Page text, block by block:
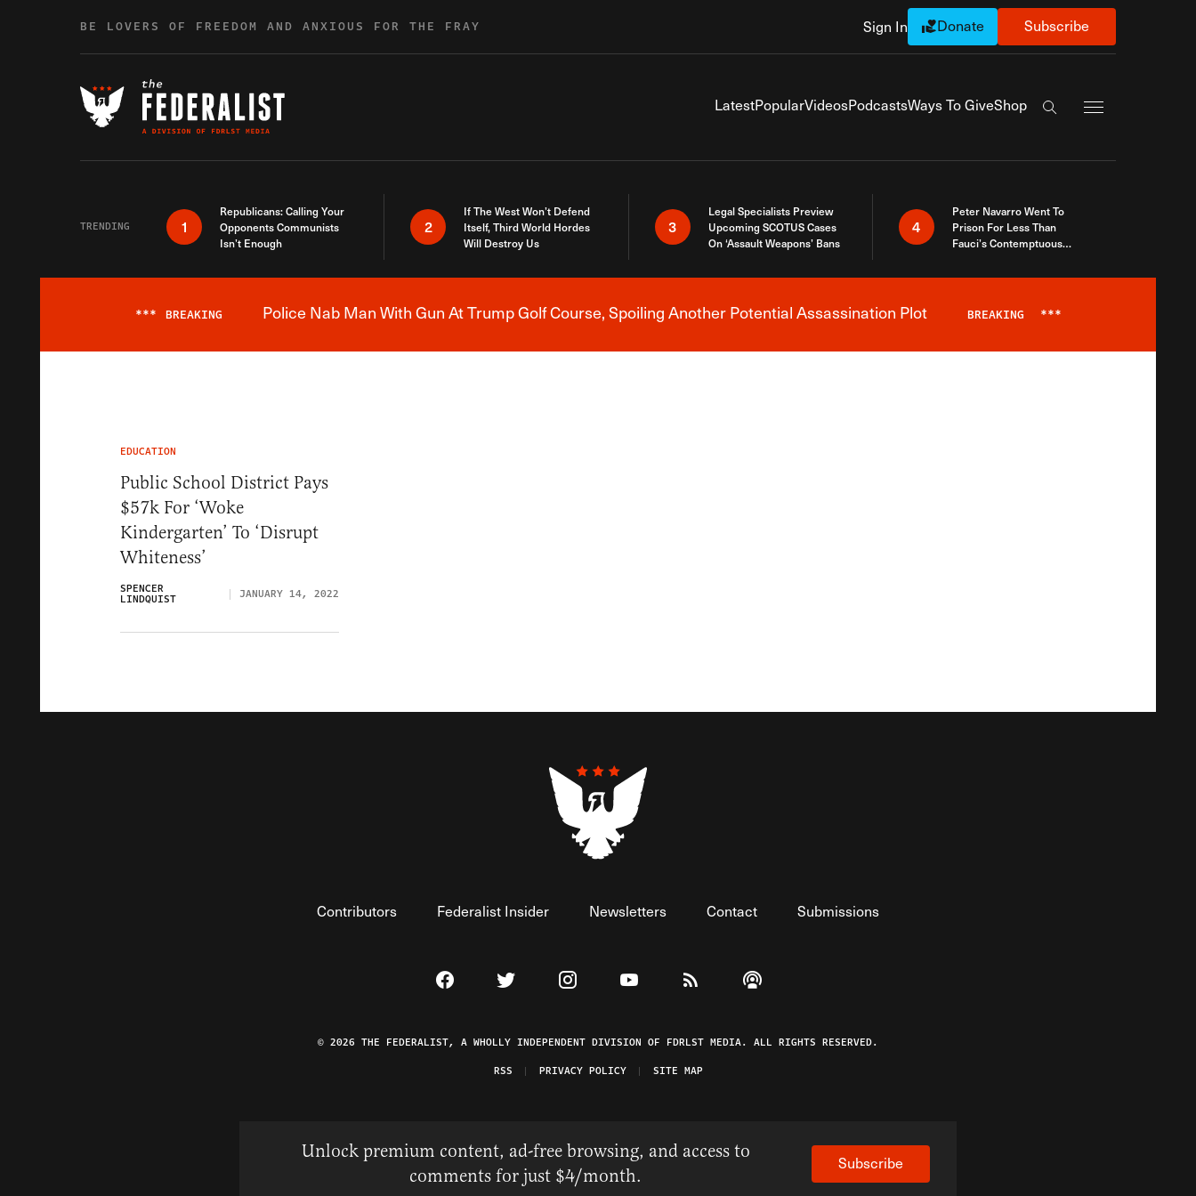
BE LOVERS OF FREEDOM AND ANXIOUS FOR THE FRAY Sign In Donate Subscribe
LatestPopularVideosPodcastsWays To GiveShop
Search the site
TRENDING 1
Republicans: Calling Your
Opponents Communists
Isn’t Enough
2
If The West Won’t Defend
Itself, Third World Hordes
Will Destroy Us
3
Legal Specialists Preview
Upcoming SCOTUS Cases
On ‘Assault Weapons’ Bans
4
Peter Navarro Went To
Prison For Less Than
Fauci’s Contemptuous
Breaking News Alert
*** BREAKING Police Nab Man With Gun At Trump Golf Course, Spoiling Another Potential Assassination Plot BREAKING ***
EDUCATION
Public School District Pays
$57k For ‘Woke
Kindergarten’ To ‘Disrupt
Whiteness’
SPENCER
LINDQUIST JANUARY 14, 2022
Contributors Federalist Insider Newsletters Contact Submissions
Visit The Federalist on Facebook
Visit The Federalist on Twitter
Visit The Federalist on Instagram
Watch The Federalist on YouTube
View The Federalist RSS Feed
Listen to The Federalist Podcast
© 2026 THE FEDERALIST, A WHOLLY INDEPENDENT DIVISION OF FDRLST MEDIA. ALL RIGHTS RESERVED.
RSS
PRIVACY POLICY SITE MAP
Unlock premium content, ad-free browsing, and access to
comments for just $4/month.
Subscribe